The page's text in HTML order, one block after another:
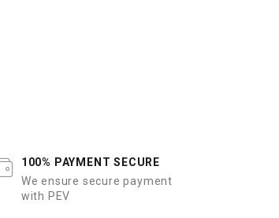
100% PAYMENT SECURE
We ensure secure payment
with PEV